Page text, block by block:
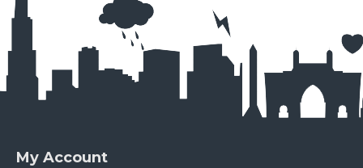
My Account